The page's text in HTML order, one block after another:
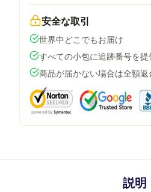
安全な取引
世界中どこでもお届け
すべての小包に追跡番号を提
商品が届かない場合は全額返
説明